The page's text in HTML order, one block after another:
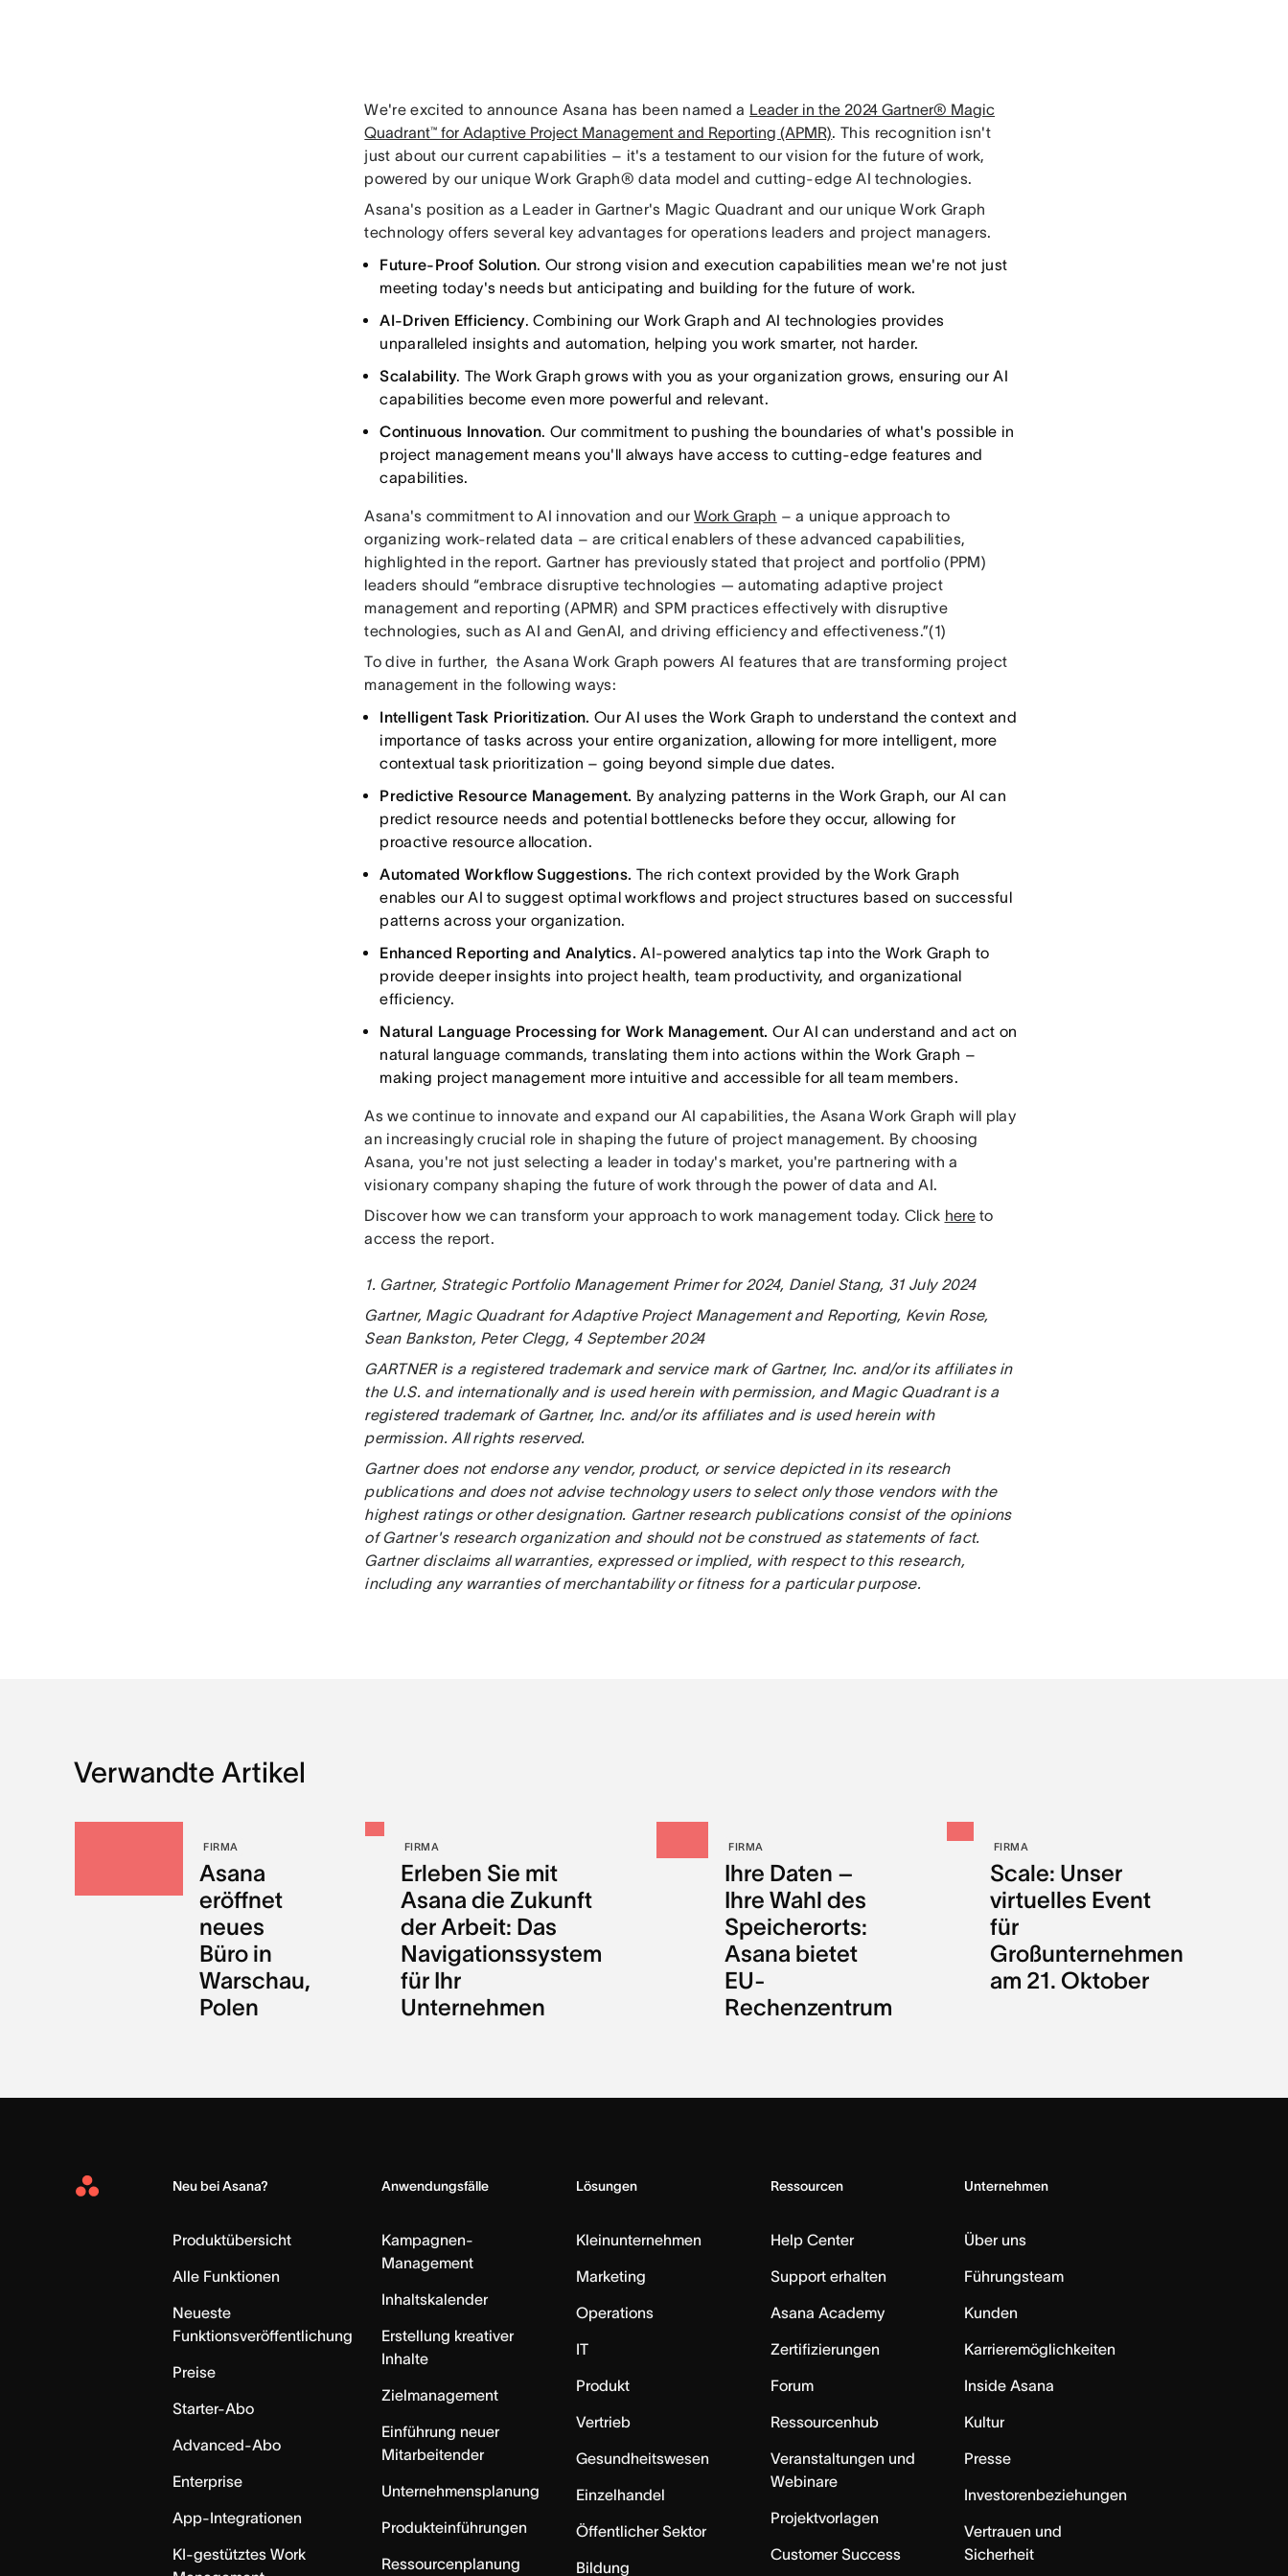
We're excited to announce Asana has been named a Leader in the 2024 Gartner® Magic
Quadrant™ for Adaptive Project Management and Reporting (APMR). This recognition isn't
just about our current capabilities – it's a testament to our vision for the future of work,
powered by our unique Work Graph® data model and cutting-edge AI technologies.
Asana's position as a Leader in Gartner's Magic Quadrant and our unique Work Graph
technology offers several key advantages for operations leaders and project managers.
Future-Proof Solution. Our strong vision and execution capabilities mean we're not just
meeting today's needs but anticipating and building for the future of work.
AI-Driven Efficiency. Combining our Work Graph and AI technologies provides
unparalleled insights and automation, helping you work smarter, not harder.
Scalability. The Work Graph grows with you as your organization grows, ensuring our AI
capabilities become even more powerful and relevant.
Continuous Innovation. Our commitment to pushing the boundaries of what's possible in
project management means you'll always have access to cutting-edge features and
capabilities.
Asana's commitment to AI innovation and ourWork Graph – a unique approach to
organizing work-related data – are critical enablers of these advanced capabilities,
highlighted in the report. Gartner has previously stated that project and portfolio (PPM)
leaders should “embrace disruptive technologies — automating adaptive project
management and reporting (APMR) and SPM practices effectively with disruptive
technologies, such as AI and GenAI, and driving efficiency and effectiveness.”(1)
To dive in further, the Asana Work Graph powers AI features that are transforming project
management in the following ways:
Intelligent Task Prioritization. Our AI uses the Work Graph to understand the context and
importance of tasks across your entire organization, allowing for more intelligent, more
contextual task prioritization – going beyond simple due dates.
Predictive Resource Management. By analyzing patterns in the Work Graph, our AI can
predict resource needs and potential bottlenecks before they occur, allowing for
proactive resource allocation.
Automated Workflow Suggestions. The rich context provided by the Work Graph
enables our AI to suggest optimal workflows and project structures based on successful
patterns across your organization.
Enhanced Reporting and Analytics. AI-powered analytics tap into the Work Graph to
provide deeper insights into project health, team productivity, and organizational
efficiency.
Natural Language Processing for Work Management. Our AI can understand and act on
natural language commands, translating them into actions within the Work Graph –
making project management more intuitive and accessible for all team members.
As we continue to innovate and expand our AI capabilities, the Asana Work Graph will play
an increasingly crucial role in shaping the future of project management. By choosing
Asana, you're not just selecting a leader in today's market, you're partnering with a
visionary company shaping the future of work through the power of data and AI.
Discover how we can transform your approach to work management today. Click hereto
access the report.
1. Gartner, Strategic Portfolio Management Primer for 2024, Daniel Stang, 31 July 2024
Gartner, Magic Quadrant for Adaptive Project Management and Reporting, Kevin Rose,
Sean Bankston, Peter Clegg, 4 September 2024
GARTNER is a registered trademark and service mark of Gartner, Inc. and/or its affiliates in
the U.S. and internationally and is used herein with permission, and Magic Quadrant is a
registered trademark of Gartner, Inc. and/or its affiliates and is used herein with
permission. All rights reserved.
Gartner does not endorse any vendor, product, or service depicted in its research
publications and does not advise technology users to select only those vendors with the
highest ratings or other designation. Gartner research publications consist of the opinions
of Gartner's research organization and should not be construed as statements of fact.
Gartner disclaims all warranties, expressed or implied, with respect to this research,
including any warranties of merchantability or fitness for a particular purpose.
Verwandte Artikel
FIRMA
Asana
eröffnet
neues
Büro in
Warschau,
Polen
FIRMA
Erleben Sie mit
Asana die Zukunft
der Arbeit: Das
Navigationssystem
für Ihr
Unternehmen
FIRMA
Ihre Daten –
Ihre Wahl des
Speicherorts:
Asana bietet
EU-
Rechenzentrum
FIRMA
Scale: Unser
virtuelles Event
für
Großunternehmen
am 21. Oktober
Asana
Neu bei Asana?
Produktübersicht
Alle Funktionen
Neueste
Funktionsveröffentlichung
Preise
Starter-Abo
Advanced-Abo
Enterprise
App-Integrationen
KI-gestütztes Work
Anwendungsfälle
Kampagnen-
Management
Inhaltskalender
Erstellung kreativer
Inhalte
Zielmanagement
Einführung neuer
Mitarbeitender
Unternehmensplanung
Produkteinführungen
Ressourcenplanung
Lösungen
Kleinunternehmen
Marketing
Operations
IT
Produkt
Vertrieb
Gesundheitswesen
Einzelhandel
Öffentlicher Sektor
Bildung
Ressourcen
Help Center
Support erhalten
Asana Academy
Zertifizierungen
Forum
Ressourcenhub
Veranstaltungen und
Webinare
Projektvorlagen
Customer Success
Unternehmen
Über uns
Führungsteam
Kunden
Karrieremöglichkeiten
Inside Asana
Kultur
Presse
Investorenbeziehungen
Vertrauen und
Sicherheit